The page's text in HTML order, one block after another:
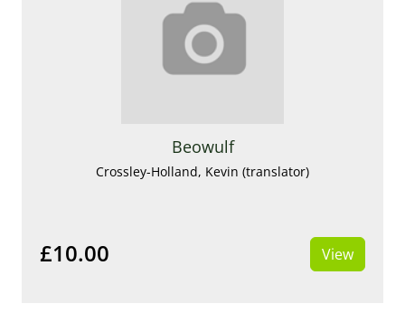
Beowulf
Crossley-Holland, Kevin (translator)
£10.00 View